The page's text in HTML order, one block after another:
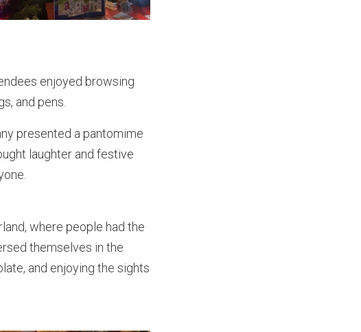
enjoyed browsing
and pens.
presented a pantomime
laughter and festive
where people had the
themselves in the
and enjoying the sights